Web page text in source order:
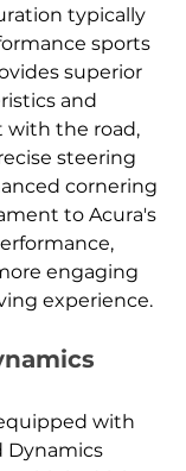
typically
sports
superior
and
with the road,
steering
cornering
to Acura's
engaging
experience.
with
Dynamics